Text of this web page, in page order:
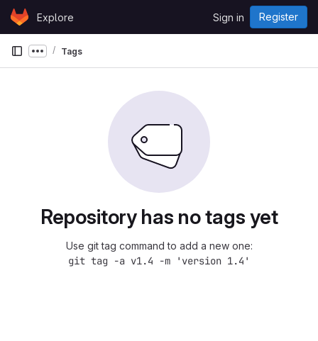
Skip to content
GitLabExplore Sign in Register
Show more breadcrumbs
Tags
Repository has no tags yet
Use git tag command to add a new one:
git tag -a v1.4 -m 'version 1.4'